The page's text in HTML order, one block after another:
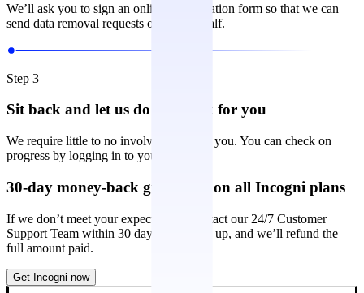
We’ll ask you to sign an online authorization form so that we can
send data removal requests on your behalf.
Step 3
Sit back and let us do the work for you
We require little to no involvement from you. You can check on
progress by logging in to your account.
30-day money-back guarantee on all Incogni plans
If we don’t meet your expectations, contact our 24/7 Customer
Support Team within 30 days of signing up, and we’ll refund the
full amount paid.
Get Incogni now